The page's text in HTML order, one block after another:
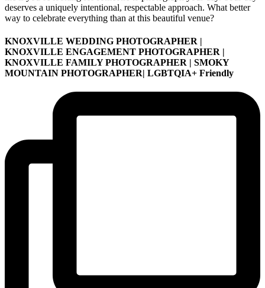
deserves a uniquely intentional, respectable approach. What better
way to celebrate everything than at this beautiful venue?
KNOXVILLE WEDDING PHOTOGRAPHER |
KNOXVILLE ENGAGEMENT PHOTOGRAPHER |
KNOXVILLE FAMILY PHOTOGRAPHER | SMOKY
MOUNTAIN PHOTOGRAPHER| LGBTQIA+ Friendly